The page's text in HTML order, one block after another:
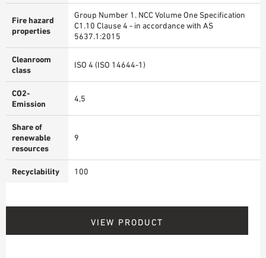
Fire hazard
properties
Group Number 1. NCC Volume One Specification
C1.10 Clause 4 - in accordance with AS
5637.1:2015
Cleanroom
class
ISO 4 (ISO 14644-1)
CO2-
Emission
4,5
Share of
renewable
resources
9
Recyclability 100
VIEW PRODUCT